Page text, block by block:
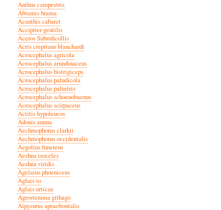
Anthus campestris
Abramis brama
Acanthis cabaret
Accipiter gentilis
Aceros Subruficollis
Acris crepitans blanchardi
Acrocephalus agricola
Acrocephalus arundinaceus
Acrocephalus bistrigiceps
Acrocephalus paludicola
Acrocephalus palustris
Acrocephalus schoenobaenus
Acrocephalus scirpaceus
Actitis hypoleucos
Adonis annua
Aechmophorus clarkii
Aechmophorus occidentalis
Aegolius funereus
Aeshna isoceles
Aeshna viridis
Agelaius phoeniceus
Aglais io
Aglais urticae
Agrostemma githago
Aipysurus apraefrontalis